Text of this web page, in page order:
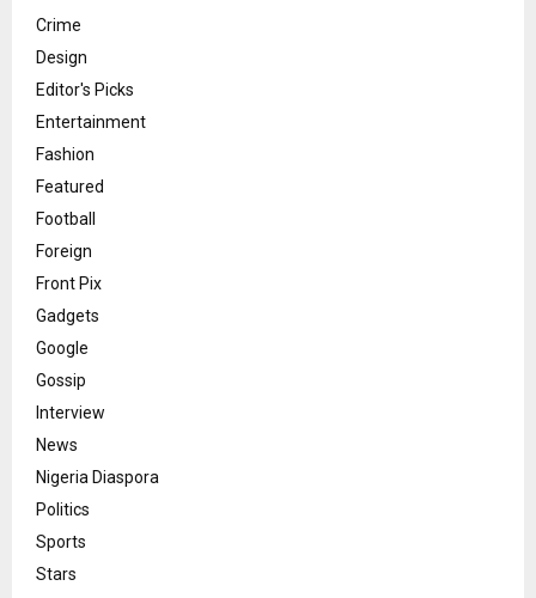
Crime
Design
Editor's Picks
Entertainment
Fashion
Featured
Football
Foreign
Front Pix
Gadgets
Google
Gossip
Interview
News
Nigeria Diaspora
Politics
Sports
Stars